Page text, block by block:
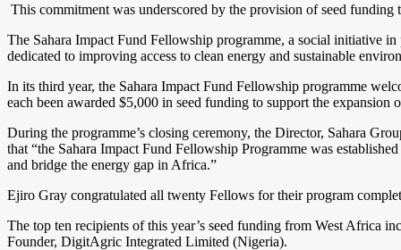
This commitment was underscored by the provision of seed
The Sahara Impact Fund Fellowship programme, a social initiative
dedicated to improving access to clean energy and sustainable
In its third year, the Sahara Impact Fund Fellowship programme
each been awarded $5,000 in seed funding to support the expansion
During the programme’s closing ceremony, the Director, Sahara
that “the Sahara Impact Fund Fellowship Programme was
and bridge the energy gap in Africa.”
Ejiro Gray congratulated all twenty Fellows for their program
The top ten recipients of this year’s seed funding from West Africa
Founder, DigitAgric Integrated Limited (Nigeria).